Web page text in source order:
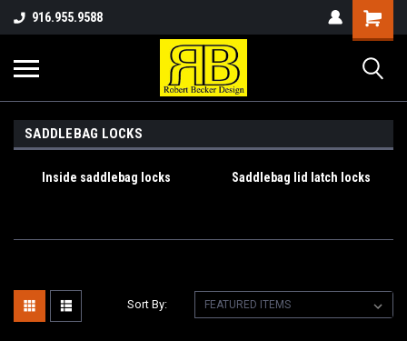
916.955.9588
SADDLEBAG LOCKS
Inside saddlebag locks Saddlebag lid latch locks
Sort By: